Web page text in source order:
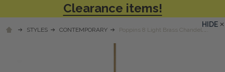
Clearance items!
STYLES CONTEMPORARY Poppins 8 Light Brass Chandelier
HIDE